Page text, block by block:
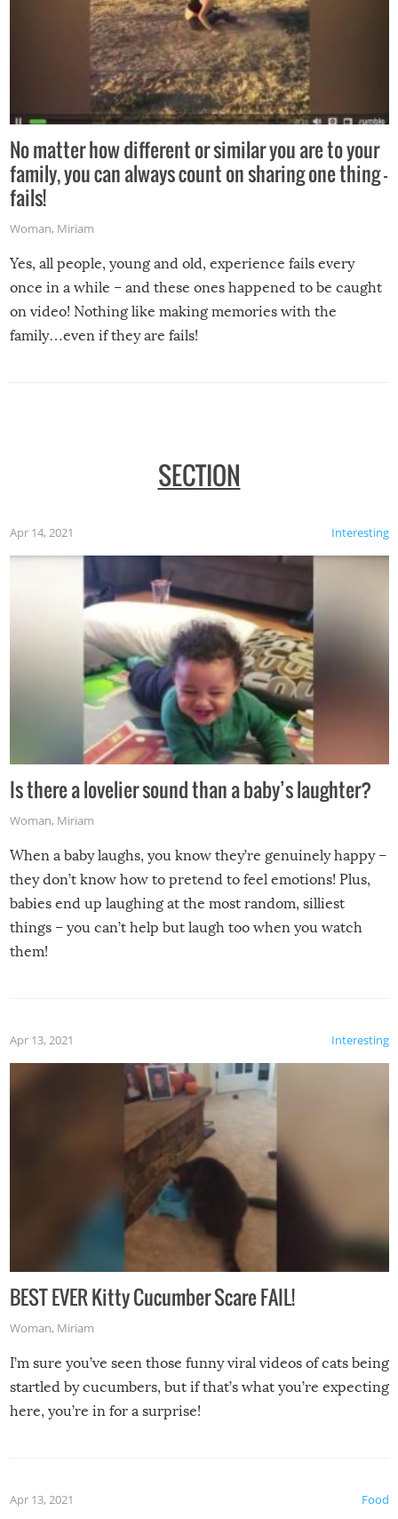
No matter how different or similar you are to your
family, you can always count on sharing one thing –
fails!
Woman, Miriam
Yes, all people, young and old, experience fails every
once in a while – and these ones happened to be caught
on video! Nothing like making memories with the
family…even if they are fails!
SECTION
Interesting
Apr 14, 2021
Is there a lovelier sound than a baby’s laughter?
Woman, Miriam
When a baby laughs, you know they’re genuinely happy –
they don’t know how to pretend to feel emotions! Plus,
babies end up laughing at the most random, silliest
things – you can’t help but laugh too when you watch
them!
Interesting
Apr 13, 2021
BEST EVER Kitty Cucumber Scare FAIL!
Woman, Miriam
I’m sure you’ve seen those funny viral videos of cats being
startled by cucumbers, but if that’s what you’re expecting
here, you’re in for a surprise!
Food
Apr 13, 2021